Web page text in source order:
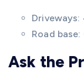
Driveways:
Road base:
Ask the